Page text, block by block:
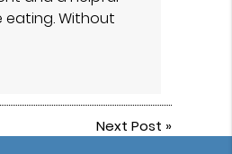
eating. Without
Next Post »